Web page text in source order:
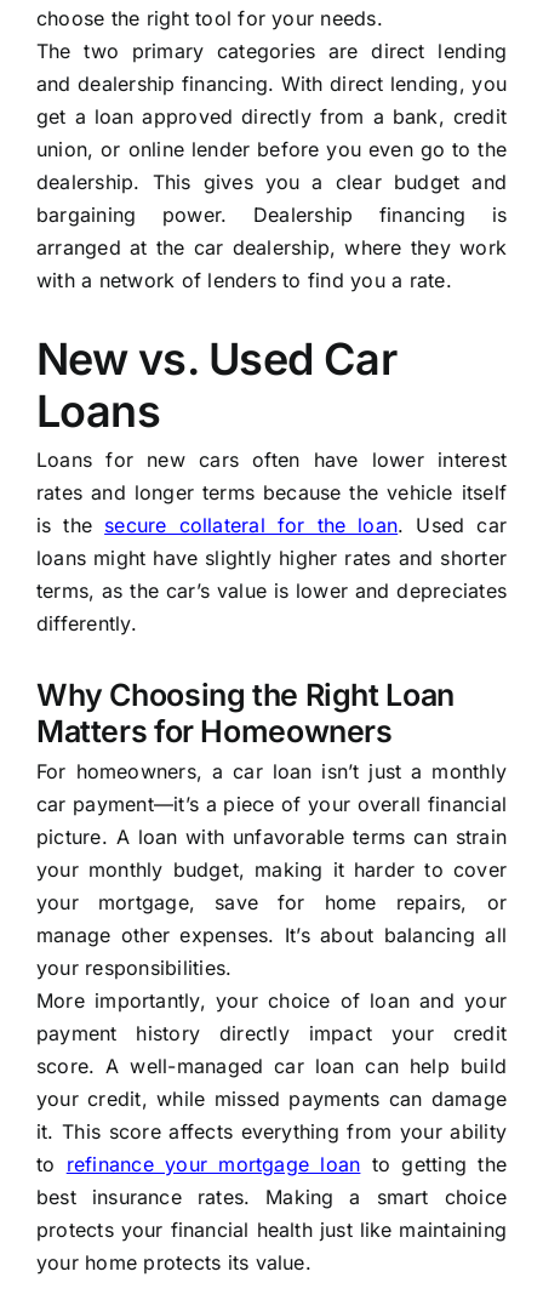
choose the right tool for your needs.
The two primary categories are direct lending
and dealership financing. With direct lending, you
get a loan approved directly from a bank, credit
union, or online lender before you even go to the
dealership. This gives you a clear budget and
bargaining power. Dealership financing is
arranged at the car dealership, where they work
with a network of lenders to find you a rate.
New vs. Used Car
Loans
Loans for new cars often have lower interest
rates and longer terms because the vehicle itself
is the secure collateral for the loan. Used car
loans might have slightly higher rates and shorter
terms, as the car’s value is lower and depreciates
differently.
Why Choosing the Right Loan
Matters for Homeowners
For homeowners, a car loan isn’t just a monthly
car payment—it’s a piece of your overall financial
picture. A loan with unfavorable terms can strain
your monthly budget, making it harder to cover
your mortgage, save for home repairs, or
manage other expenses. It’s about balancing all
your responsibilities.
More importantly, your choice of loan and your
payment history directly impact your credit
score. A well-managed car loan can help build
your credit, while missed payments can damage
it. This score affects everything from your ability
to refinance your mortgage loan to getting the
best insurance rates. Making a smart choice
protects your financial health just like maintaining
your home protects its value.